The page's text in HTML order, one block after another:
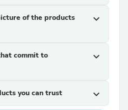
of the products
expand_more
commit to
expand_more
you can trust expand_more